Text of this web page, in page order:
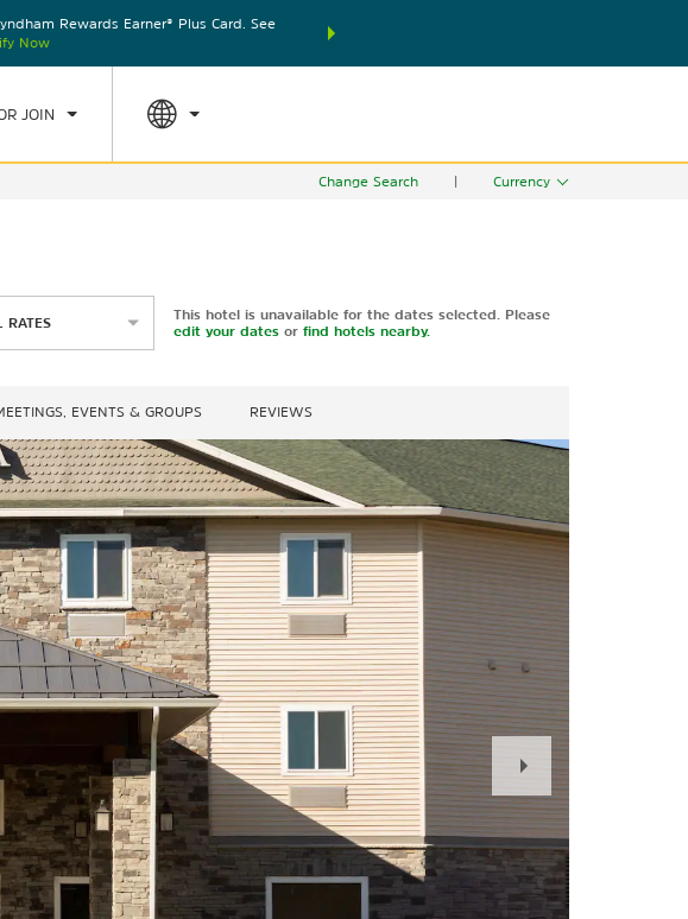
Rewards Earner® Plus Card. See
Now
THE SUMMER OF REWARDS:
JOIN
ROOM,
Change Search Currency
RATES
This hotel is unavailable for the dates selected. Please
edit your datesor find hotels nearby.
EVENTS & GROUPS REVIEWS
Next
Slide